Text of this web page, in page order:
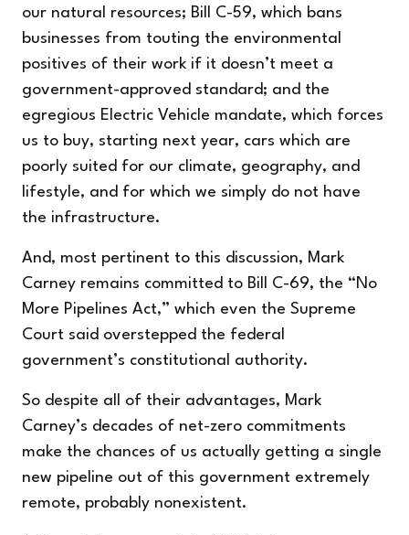
our natural resources; Bill C-59, which bans
businesses from touting the environmental
positives of their work if it doesn’t meet a
government-approved standard; and the
egregious Electric Vehicle mandate, which forces
us to buy, starting next year, cars which are
poorly suited for our climate, geography, and
lifestyle, and for which we simply do not have
the infrastructure.
And, most pertinent to this discussion, Mark
Carney remains committed to Bill C-69, the “No
More Pipelines Act,” which even the Supreme
Court said overstepped the federal
government’s constitutional authority.
So despite all of their advantages, Mark
Carney’s decades of net-zero commitments
make the chances of us actually getting a single
new pipeline out of this government extremely
remote, probably nonexistent.